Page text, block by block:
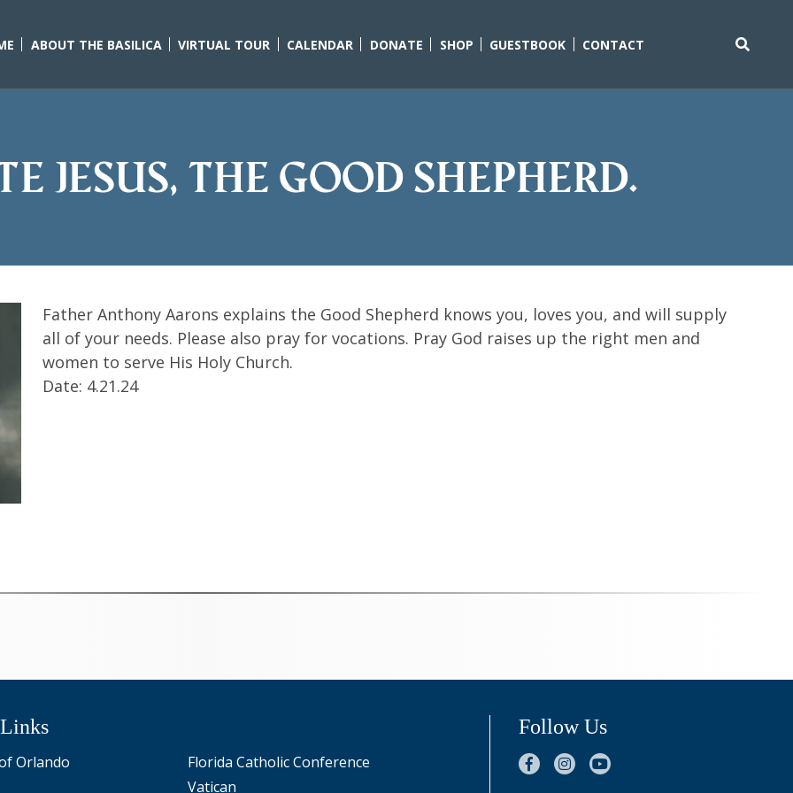
ABOUT THE BASILICA VIRTUAL TOUR CALENDAR DONATE SHOP GUESTBOOK CONTACT
Jesus, the Good Shepherd.
Father Anthony Aarons explains the Good Shepherd knows you, loves you, and will supply
all of your needs. Please also pray for vocations. Pray God raises up the right men and
women to serve His Holy Church.
Date: 4.21.24
Orlando
Florida Catholic Conference
Vatican
Follow Us